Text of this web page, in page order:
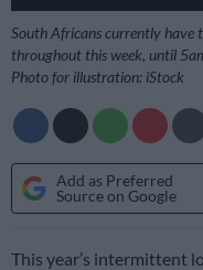
South Africans currently have
throughout this week, until
Photo for illustration: iStock
Add as Preferred
Source on Google
This year’s intermittent